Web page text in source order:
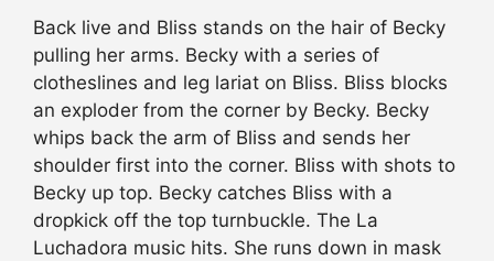
Back live and Bliss stands on the hair of Becky
pulling her arms. Becky with a series of
clotheslines and leg lariat on Bliss. Bliss blocks
an exploder from the corner by Becky. Becky
whips back the arm of Bliss and sends her
shoulder first into the corner. Bliss with shots to
Becky up top. Becky catches Bliss with a
dropkick off the top turnbuckle. The La
Luchadora music hits. She runs down in mask